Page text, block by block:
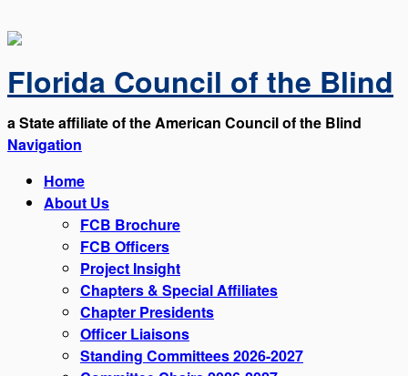
Florida Council of the Blind
a State affiliate of the American Council of the Blind
Navigation
Home
About Us
FCB Brochure
FCB Officers
Project Insight
Chapters & Special Affiliates
Chapter Presidents
Officer Liaisons
Standing Committees 2026-2027